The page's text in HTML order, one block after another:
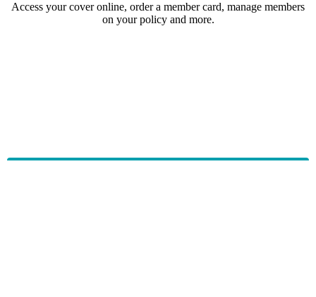
Access your cover online, order a member card, manage members
on your policy and more.